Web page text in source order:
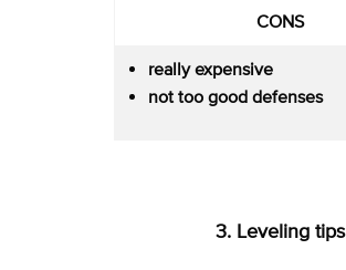
CONS
really expensive
not too good defenses
3. Leveling tips